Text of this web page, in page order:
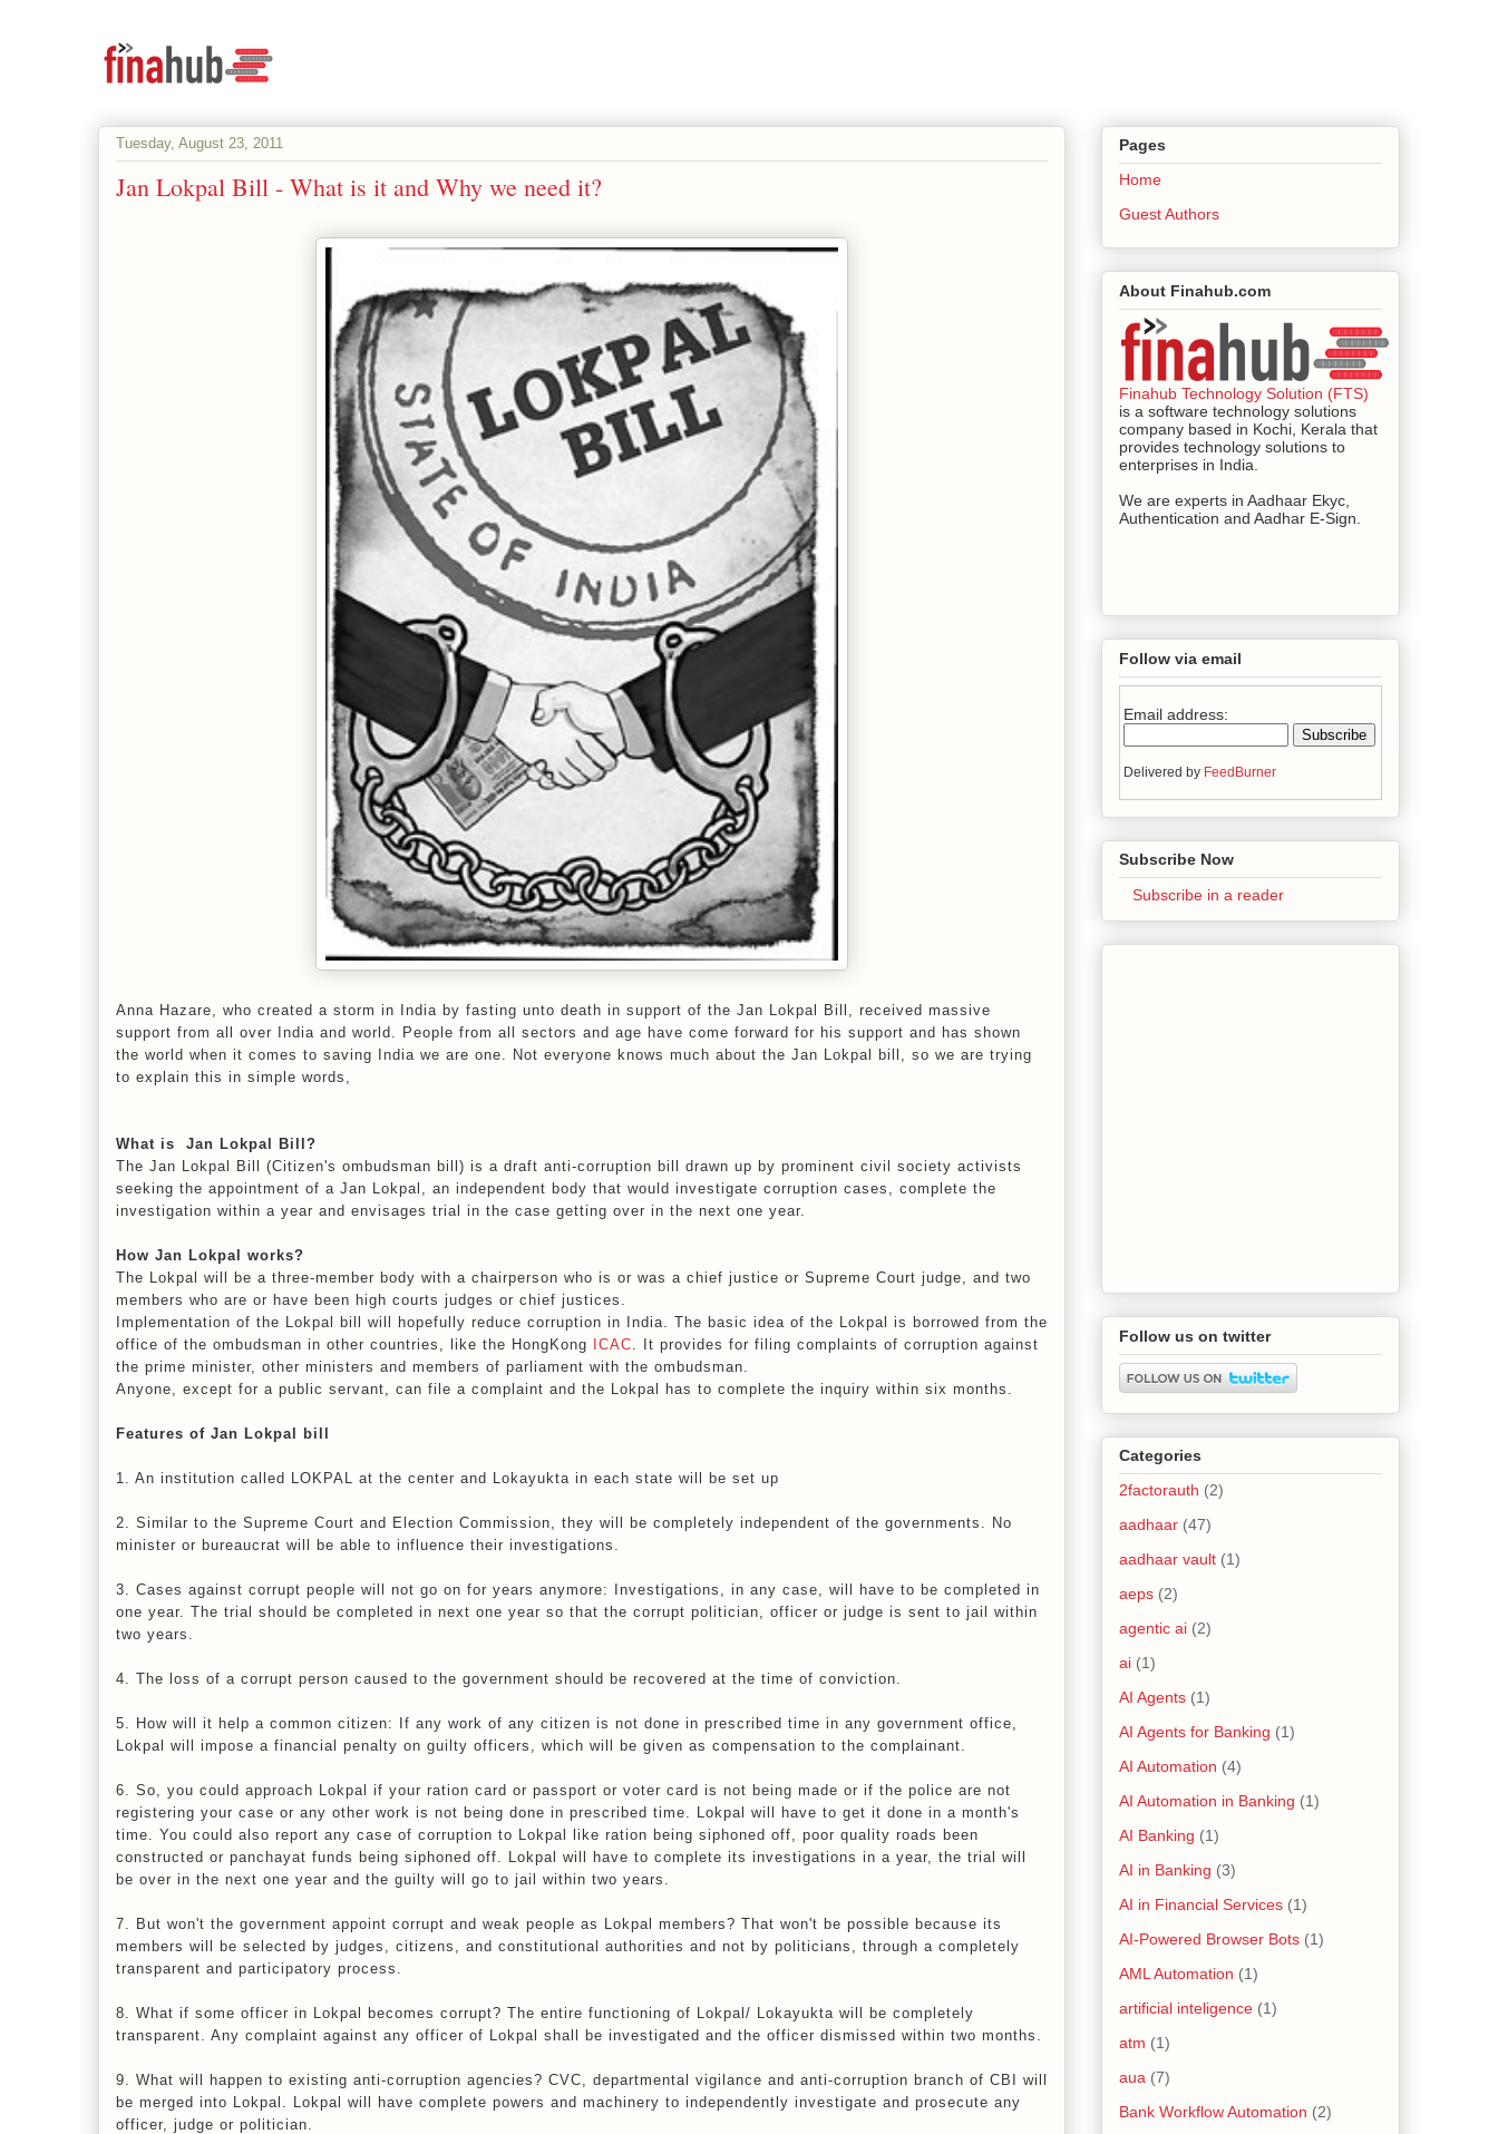
Tuesday, August 23, 2011
Jan Lokpal Bill - What is it and Why we need it?
Anna Hazare, who created a storm in India by fasting unto death in support of the Jan Lokpal Bill, received massive
support from all over India and world. People from all sectors and age have come forward for his support and has shown
the world when it comes to saving India we are one. Not everyone knows much about the Jan Lokpal bill, so we are trying
to explain this in simple words,
What is Jan Lokpal Bill?
The Jan Lokpal Bill (Citizen's ombudsman bill) is a draft anti-corruption bill drawn up by prominent civil society activists
seeking the appointment of a Jan Lokpal, an independent body that would investigate corruption cases, complete the
investigation within a year and envisages trial in the case getting over in the next one year.
How Jan Lokpal works?
The Lokpal will be a three-member body with a chairperson who is or was a chief justice or Supreme Court judge, and two
members who are or have been high courts judges or chief justices.
Implementation of the Lokpal bill will hopefully reduce corruption in India. The basic idea of the Lokpal is borrowed from the
office of the ombudsman in other countries, like the HongKong
ICAC. It provides for filing complaints of corruption against
the prime minister, other ministers and members of parliament with the ombudsman.
Anyone, except for a public servant, can file a complaint and the Lokpal has to complete the inquiry within six months.
Features of Jan Lokpal bill
1. An institution called LOKPAL at the center and Lokayukta in each state will be set up
2. Similar to the Supreme Court and Election Commission, they will be completely independent of the governments. No
minister or bureaucrat will be able to influence their investigations.
3. Cases against corrupt people will not go on for years anymore: Investigations, in any case, will have to be completed in
one year. The trial should be completed in next one year so that the corrupt politician, officer or judge is sent to jail within
two years.
4. The loss of a corrupt person caused to the government should be recovered at the time of conviction.
5. How will it help a common citizen: If any work of any citizen is not done in prescribed time in any government office,
Lokpal will impose a financial penalty on guilty officers, which will be given as compensation to the complainant.
6. So, you could approach Lokpal if your ration card or passport or voter card is not being made or if the police are not
registering your case or any other work is not being done in prescribed time. Lokpal will have to get it done in a month's
time. You could also report any case of corruption to Lokpal like ration being siphoned off, poor quality roads been
constructed or panchayat funds being siphoned off. Lokpal will have to complete its investigations in a year, the trial will
be over in the next one year and the guilty will go to jail within two years.
7. But won't the government appoint corrupt and weak people as Lokpal members? That won't be possible because its
members will be selected by judges, citizens, and constitutional authorities and not by politicians, through a completely
transparent and participatory process.
8. What if some officer in Lokpal becomes corrupt? The entire functioning of Lokpal/ Lokayukta will be completely
transparent. Any complaint against any officer of Lokpal shall be investigated and the officer dismissed within two months.
9. What will happen to existing anti-corruption agencies? CVC, departmental vigilance and anti-corruption branch of CBI will
be merged into Lokpal. Lokpal will have complete powers and machinery to independently investigate and prosecute any
officer, judge or politician.
Pages
Home
Guest Authors
About Finahub.com
Finahub Technology Solution (FTS)
is a software technology solutions
company based in Kochi, Kerala that
provides technology solutions to
enterprises in India.
We are experts in Aadhaar Ekyc,
Authentication and Aadhar E-Sign.
Follow via email
Email address:
Delivered by FeedBurner
Subscribe Now
Subscribe in a reader
Follow us on twitter
Categories
2factorauth (2)
aadhaar (47)
aadhaar vault (1)
aeps (2)
agentic ai (2)
ai (1)
AI Agents (1)
AI Agents for Banking (1)
AI Automation (4)
AI Automation in Banking (1)
AI Banking (1)
AI in Banking (3)
AI in Financial Services (1)
AI-Powered Browser Bots (1)
AML Automation (1)
artificial inteligence (1)
atm (1)
aua (7)
Bank Workflow Automation (2)